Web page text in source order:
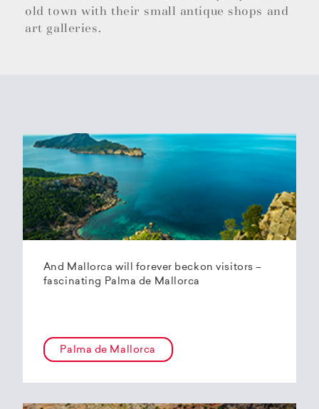
old town with their small antique shops and
art galleries.
And Mallorca will forever beckon visitors –
fascinating Palma de Mallorca
Palma de Mallorca